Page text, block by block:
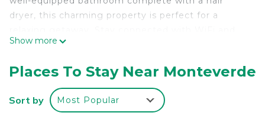
dryer, this charming property is perfect for a
unwind in this cool and wonderful space. We think
Monteverde has to offer.
This 2 Bedrooms Ski Chalet provides
accommodation with Internet, Security/Safety,
Show more
Places To Stay Near Monteverde
Sort by Most Popular